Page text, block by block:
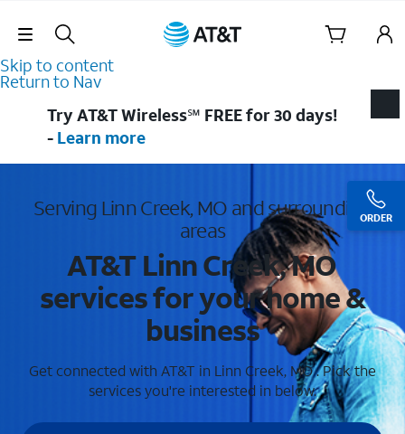
Skip Navigation
Skip to content
Return to Nav
ORDER
Try AT&T Wireless℠ FREE for 30 days!
- Learn more
Serving Linn Creek, MO and surrounding
areas
AT&T Linn Creek, MO
services for your home &
business
Get connected with AT&T in Linn Creek, MO . Pick the
services you're interested in below.